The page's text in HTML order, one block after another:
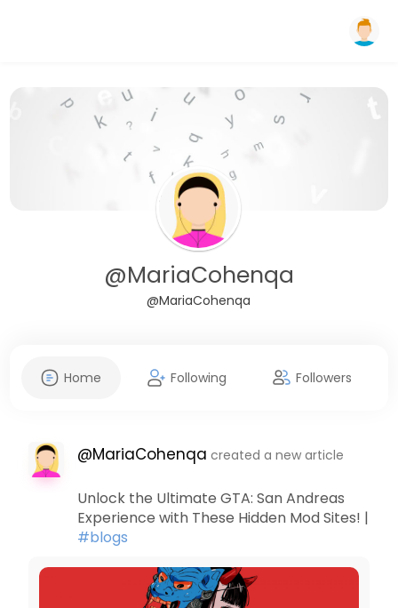
@MariaCohenqa
@MariaCohenqa
Home Following Followers
@MariaCohenqa created a new article
Unlock the Ultimate GTA: San Andreas
Experience with These Hidden Mod Sites! |
#blogs